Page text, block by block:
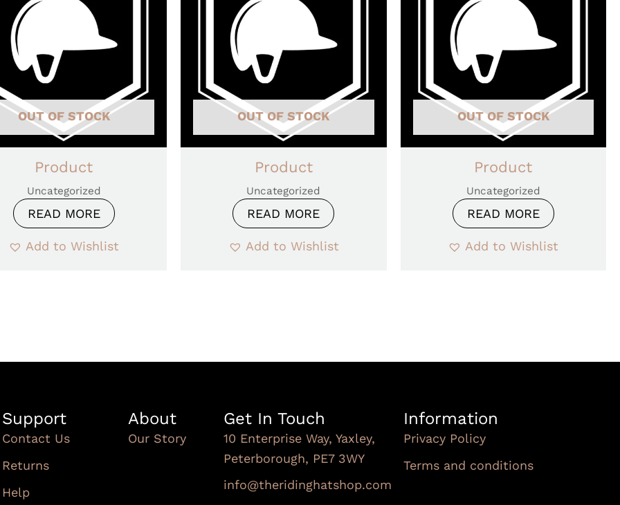
OUT OF STOCK
Product
Uncategorized
READ MORE
Add to Wishlist
OUT OF STOCK
Product
Uncategorized
READ MORE
Add to Wishlist
OUT OF STOCK
Product
Uncategorized
READ MORE
Add to Wishlist
Support
Contact Us
Returns
Help
About
Our Story
Get In Touch
10 Enterprise Way, Yaxley,
Peterborough, PE7 3WY
info@theridinghatshop.com
Information
Privacy Policy
Terms and conditions